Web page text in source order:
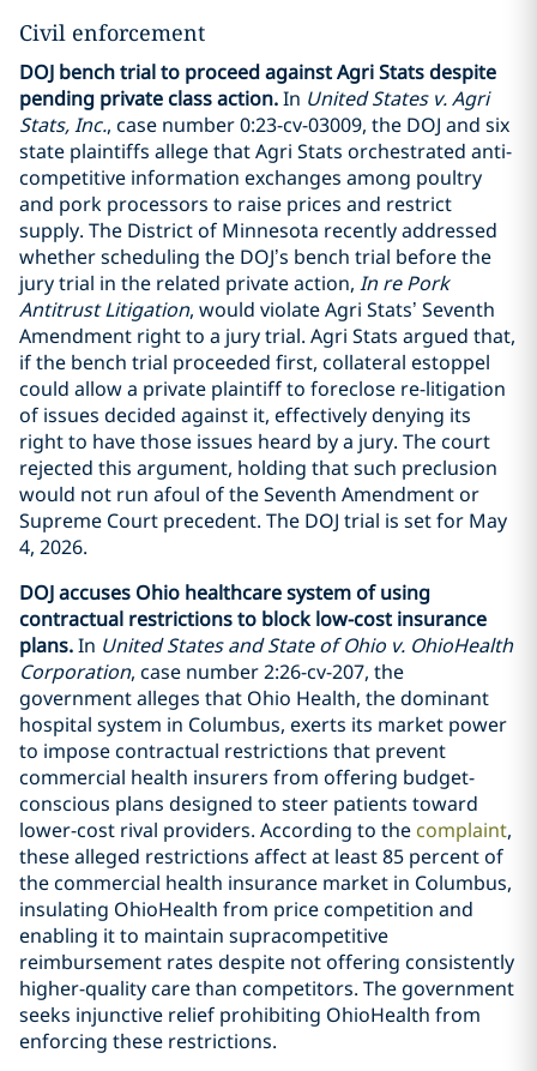
Civil enforcement
DOJ bench trial to proceed against Agri Stats despite
pending private class action.In United States v. Agri
Stats, Inc., case number 0:23-cv-03009, the DOJ and six
state plaintiffs allege that Agri Stats orchestrated anti-
competitive information exchanges among poultry
and pork processors to raise prices and restrict
supply. The District of Minnesota recently addressed
whether scheduling the DOJ’s bench trial before the
jury trial in the related private action, In re Pork
Antitrust Litigation, would violate Agri Stats’ Seventh
Amendment right to a jury trial. Agri Stats argued that,
if the bench trial proceeded first, collateral estoppel
could allow a private plaintiff to foreclose re-litigation
of issues decided against it, effectively denying its
right to have those issues heard by a jury. The court
rejected this argument, holding that such preclusion
would not run afoul of the Seventh Amendment or
Supreme Court precedent. The DOJ trial is set for May
4, 2026.
DOJ accuses Ohio healthcare system of using
contractual restrictions to block low-cost insurance
plans.In United States and State of Ohio v. OhioHealth
Corporation, case number 2:26-cv-207, the
government alleges that Ohio Health, the dominant
hospital system in Columbus, exerts its market power
to impose contractual restrictions that prevent
commercial health insurers from offering budget-
conscious plans designed to steer patients toward
lower-cost rival providers. According to the complaint,
these alleged restrictions affect at least 85 percent of
the commercial health insurance market in Columbus,
insulating OhioHealth from price competition and
enabling it to maintain supracompetitive
reimbursement rates despite not offering consistently
higher-quality care than competitors. The government
seeks injunctive relief prohibiting OhioHealth from
enforcing these restrictions.